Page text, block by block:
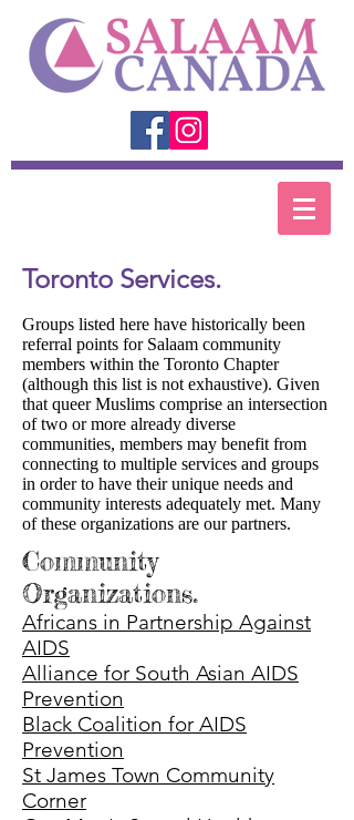
Toronto Services.
Groups listed here have historically been
referral points for Salaam community
members within the Toronto Chapter
(although this list is not exhaustive). Given
that queer Muslims comprise an intersection
of two or more already diverse
communities, members may benefit from
connecting to multiple services and groups
in order to have their unique needs and
community interests adequately met. Many
of these organizations are our partners.
Community
Organizations.
Africans in Partnership Against
AIDS
Alliance for South Asian AIDS
Prevention
Black Coalition for AIDS
Prevention
St James Town Community
Corner